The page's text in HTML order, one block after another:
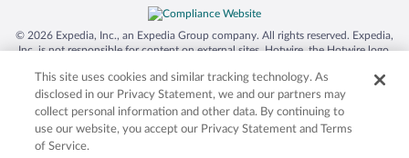
© 2026 Expedia, Inc., an Expedia Group company. All rights reserved. Expedia,
Inc. is not responsible for content on external sites. Hotwire, the Hotwire logo,
trademarks of Expedia, Inc. in the US and/or other countries. Other logos or
product and company names mentioned herein may be the property of their
respective owners. CST 2029030-50.
This site uses cookies and similar tracking technology. As
disclosed in our Privacy Statement, we and our partners may
collect personal information and other data. By continuing to
use our website, you accept our Privacy Statement and Terms
of Service.